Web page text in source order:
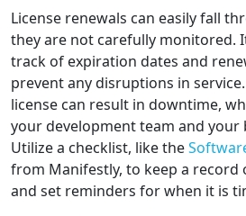
License renewals can easily fall
they are not carefully monitored.
track of expiration dates and
prevent any disruptions in
license can result in downtime,
your development team and your
Utilize a checklist, like the
from Manifestly, to keep a record
and set reminders for when it is